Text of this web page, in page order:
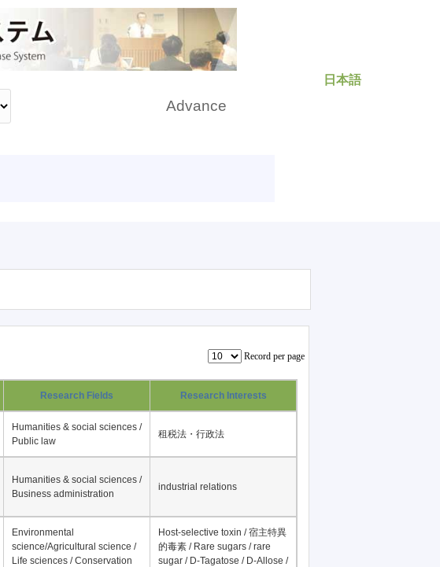
日本語
Advance
Record per page
Research Fields Research Interests
Humanities & social sciences /
Public law
租税法・行政法
Humanities & social sciences /
Business administration
industrial relations
Environmental
science/Agricultural science /
Life sciences / Conservation
Host-selective toxin / 宿主特異
的毒素 / Rare sugars / rare
sugar / D-Tagatose / D-Allose /